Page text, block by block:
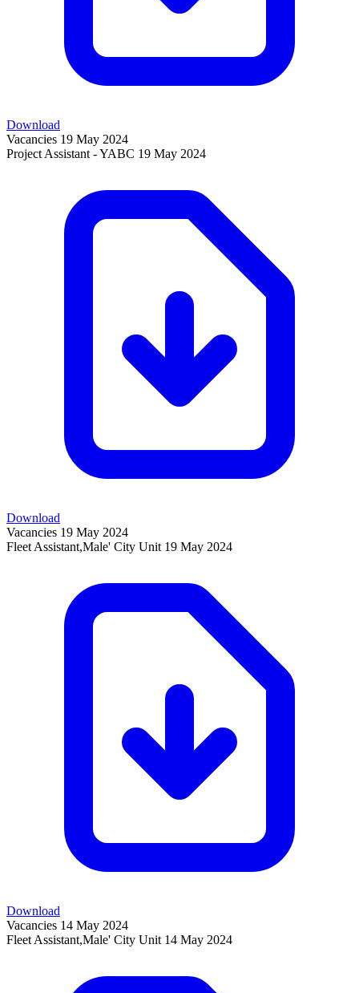
Download
Vacancies 19 May 2024
Project Assistant - YABC 19 May 2024
Download
Vacancies 19 May 2024
Fleet Assistant,Male' City Unit 19 May 2024
Download
Vacancies 14 May 2024
Fleet Assistant,Male' City Unit 14 May 2024